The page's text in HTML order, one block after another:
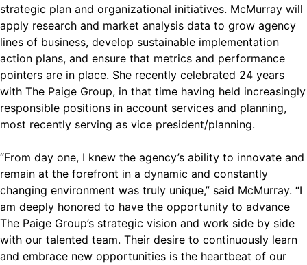
strategic plan and organizational initiatives. McMurray will
apply research and market analysis data to grow agency
lines of business, develop sustainable implementation
action plans, and ensure that metrics and performance
pointers are in place. She recently celebrated 24 years
with The Paige Group, in that time having held increasingly
responsible positions in account services and planning,
most recently serving as vice president/planning.
“From day one, I knew the agency’s ability to innovate and
remain at the forefront in a dynamic and constantly
changing environment was truly unique,” said McMurray. “I
am deeply honored to have the opportunity to advance
The Paige Group’s strategic vision and work side by side
with our talented team. Their desire to continuously learn
and embrace new opportunities is the heartbeat of our